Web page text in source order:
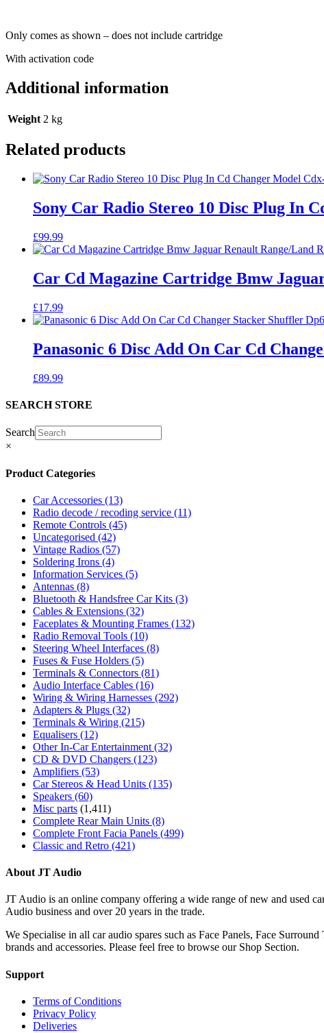
Only comes as shown – does not include cartridge
With activation code
Additional information
Weight 2 kg
Related products
Sony Car Radio Stereo 10 Disc Plug In
£99.99
Car Cd Magazine Cartridge Bmw
£17.99
Panasonic 6 Disc Add On Car Cd
£89.99
SEARCH STORE
Search
×
Product Categories
Car Accessories (13)
Radio decode / recoding service (11)
Remote Controls (45)
Uncategorised (42)
Vintage Radios (57)
Soldering Irons (4)
Information Services (5)
Antennas (8)
Bluetooth & Handsfree Car Kits (3)
Cables & Extensions (32)
Faceplates & Mounting Frames (132)
Radio Removal Tools (10)
Steering Wheel Interfaces (8)
Fuses & Fuse Holders (5)
Terminals & Connectors (81)
Audio Interface Cables (16)
Wiring & Wiring Harnesses (292)
Adapters & Plugs (32)
Terminals & Wiring (215)
Equalisers (12)
Other In-Car Entertainment (32)
CD & DVD Changers (123)
Amplifiers (53)
Car Stereos & Head Units (135)
Speakers (60)
Misc parts (1,411)
Complete Rear Main Units (8)
Complete Front Facia Panels (499)
Classic and Retro (421)
About JT Audio
JT Audio is an online company offering a wide range of new and used
Audio business and over 20 years in the trade.
We Specialise in all car audio spares such as Face Panels, Face
brands and accessories. Please feel free to browse our Shop Section.
Support
Terms of Conditions
Privacy Policy
Deliveries